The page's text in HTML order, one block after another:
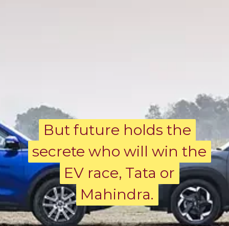
But future holds the
secrete who will win the
EV race, Tata or
Mahindra.
But future holds the
secrete who will win the
EV race, Tata or
Mahindra.